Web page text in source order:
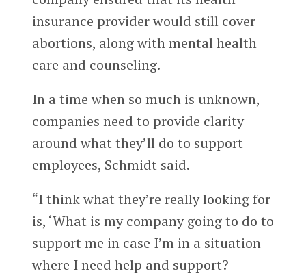
insurance provider would still cover
abortions, along with mental health
care and counseling.
In a time when so much is unknown,
companies need to provide clarity
around what they’ll do to support
employees, Schmidt said.
“I think what they’re really looking for
is, ‘What is my company going to do to
support me in case I’m in a situation
where I need help and support?